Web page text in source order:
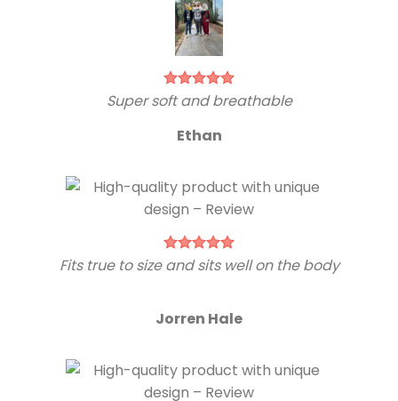
Super soft and breathable
Ethan
Fits true to size and sits well on the body
Jorren Hale